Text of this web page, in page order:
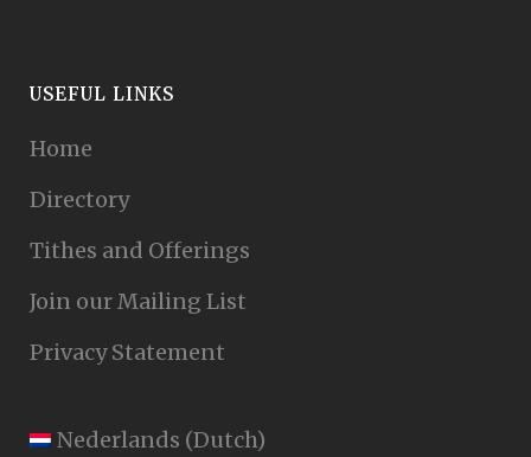
USEFUL LINKS
Home
Directory
Tithes and Offerings
Join our Mailing List
Privacy Statement
Nederlands (Dutch)